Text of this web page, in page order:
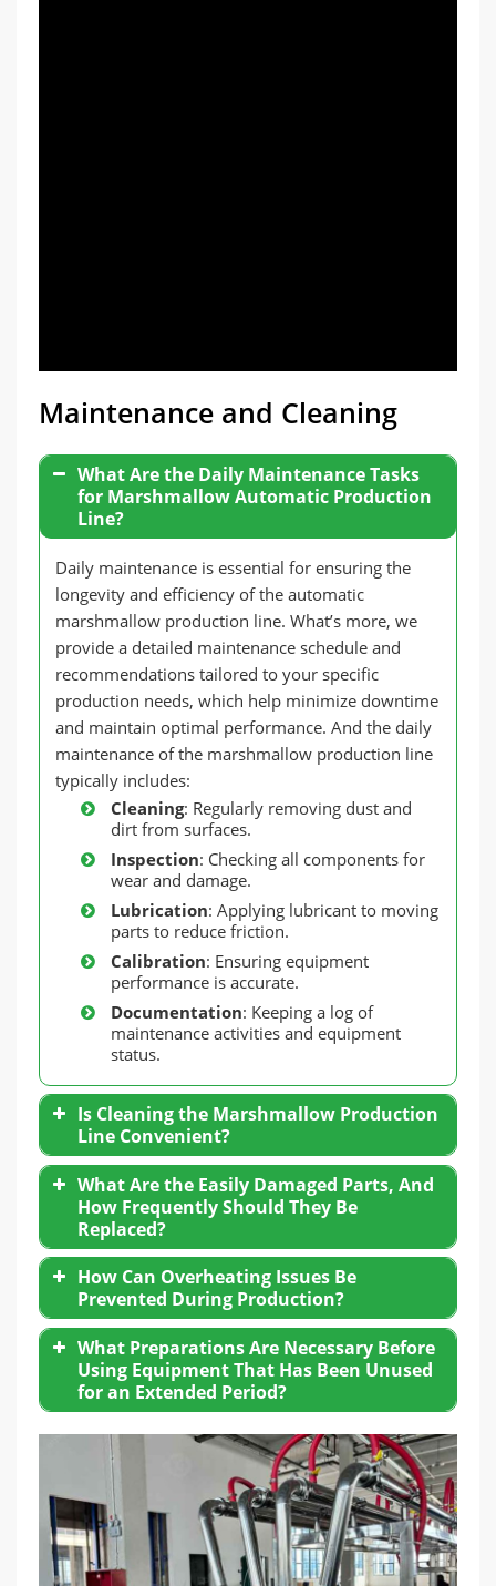
Maintenance and Cleaning
What Are the Daily Maintenance Tasks
for Marshmallow Automatic Production
Line?
Daily maintenance is essential for ensuring the
longevity and efficiency of the automatic
marshmallow production line. What’s more, we
provide a detailed maintenance schedule and
recommendations tailored to your specific
production needs, which help minimize downtime
and maintain optimal performance. And the daily
maintenance of the marshmallow production line
typically includes:
Cleaning: Regularly removing dust and
dirt from surfaces.
Inspection: Checking all components for
wear and damage.
Lubrication: Applying lubricant to moving
parts to reduce friction.
Calibration: Ensuring equipment
performance is accurate.
Documentation: Keeping a log of
maintenance activities and equipment
status.
Is Cleaning the Marshmallow Production
Line Convenient?
What Are the Easily Damaged Parts, And
How Frequently Should They Be
Replaced?
How Can Overheating Issues Be
Prevented During Production?
What Preparations Are Necessary Before
Using Equipment That Has Been Unused
for an Extended Period?